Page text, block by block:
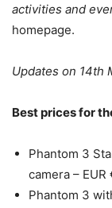
activities and
homepage.
Updates on 14th
Best prices for
Phantom 3
camera –
Phantom 3